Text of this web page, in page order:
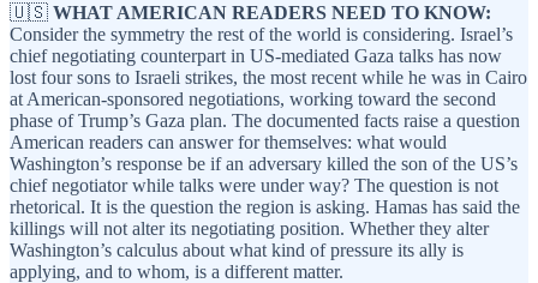
🇺🇸 WHAT AMERICAN READERS NEED TO KNOW:
Consider the symmetry the rest of the world is considering. Israel’s
chief negotiating counterpart in US-mediated Gaza talks has now
lost four sons to Israeli strikes, the most recent while he was in Cairo
at American-sponsored negotiations, working toward the second
phase of Trump’s Gaza plan. The documented facts raise a question
American readers can answer for themselves: what would
Washington’s response be if an adversary killed the son of the US’s
chief negotiator while talks were under way? The question is not
rhetorical. It is the question the region is asking. Hamas has said the
killings will not alter its negotiating position. Whether they alter
Washington’s calculus about what kind of pressure its ally is
applying, and to whom, is a different matter.